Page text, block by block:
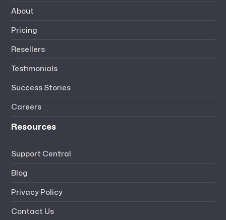
About
Pricing
Resellers
Testimonials
Success Stories
Careers
Resources
Support Central
Blog
Privacy Policy
Contact Us